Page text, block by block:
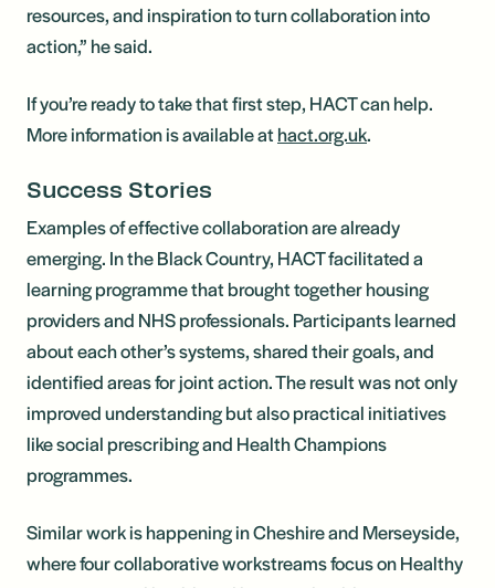
resources, and inspiration to turn collaboration into
action,” he said.
If you’re ready to take that first step, HACT can help.
More information is available athact.org.uk.
Success Stories
Examples of effective collaboration are already
emerging. In the Black Country, HACT facilitated a
learning programme that brought together housing
providers and NHS professionals. Participants learned
about each other’s systems, shared their goals, and
identified areas for joint action. The result was not only
improved understanding but also practical initiatives
like social prescribing and Health Champions
programmes.
Similar work is happening in Cheshire and Merseyside,
where four collaborative workstreams focus on Healthy